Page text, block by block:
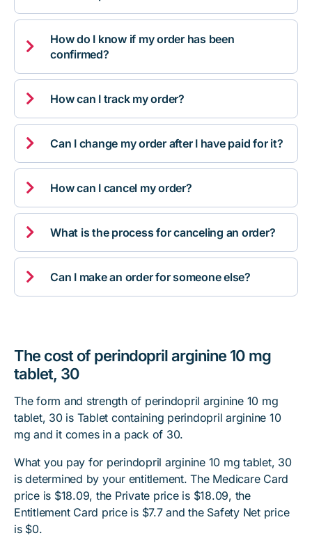

How do I know if my order has been
confirmed?
 How can I track my order?
 Can I change my order after I have paid for it?
 How can I cancel my order?
 What is the process for canceling an order?
 Can I make an order for someone else?
The cost of perindopril arginine 10 mg
tablet, 30
The form and strength of perindopril arginine 10 mg
tablet, 30 is Tablet containing perindopril arginine 10
mg and it comes in a pack of 30.
What you pay for perindopril arginine 10 mg tablet, 30
is determined by your entitlement. The Medicare Card
price is $18.09, the Private price is $18.09, the
Entitlement Card price is $7.7 and the Safety Net price
is $0.